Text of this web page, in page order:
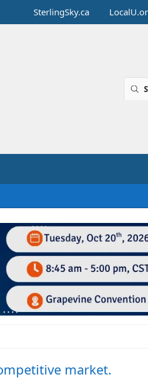
SterlingSky.ca
market.